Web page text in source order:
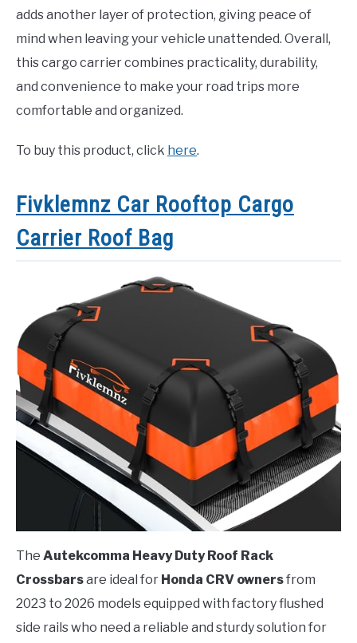
adds another layer of protection, giving peace of
mind when leaving your vehicle unattended. Overall,
this cargo carrier combines practicality, durability,
and convenience to make your road trips more
comfortable and organized.
To buy this product, click here.
Fivklemnz Car Rooftop Cargo
Carrier Roof Bag
The Autekcomma Heavy Duty Roof Rack
Crossbarsare ideal for Honda CRV ownersfrom
2023 to 2026 models equipped with factory flushed
side rails who need a reliable and sturdy solution for